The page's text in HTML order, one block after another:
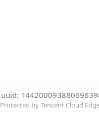
uuid:
Protected by Tencent Cloud